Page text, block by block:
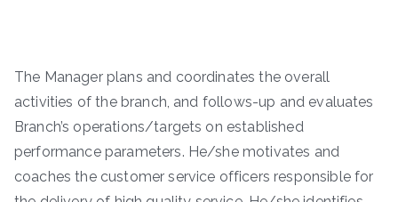
The Manager plans and coordinates the overall
activities of the branch, and follows-up and evaluates
Branch’s operations/targets on established
performance parameters. He/she motivates and
coaches the customer service officers responsible for